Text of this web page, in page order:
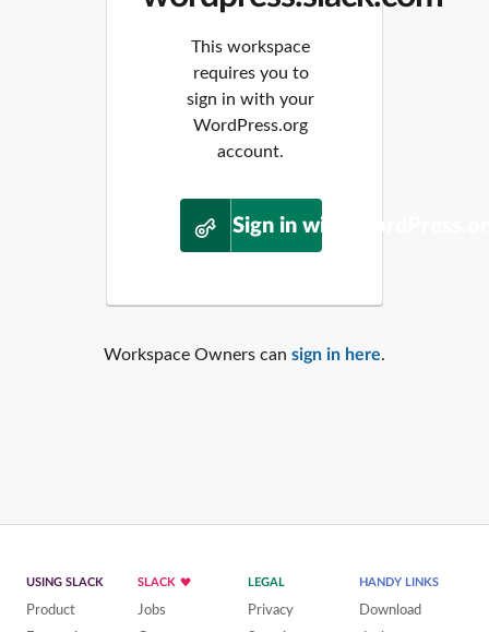
This workspace
requires you to
sign in with your
WordPress.org
account.
Sign in with
Workspace Owners can sign in here.
USING SLACK
Product
SLACK
Jobs
LEGAL
Privacy
HANDY LINKS
Download